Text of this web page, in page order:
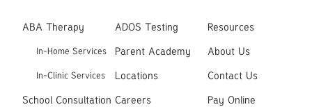
ABA Therapy ADOS Testing Resources
In-Home Services Parent Academy About Us
In-Clinic Services Locations
Contact Us
School Consultation Careers Pay Online